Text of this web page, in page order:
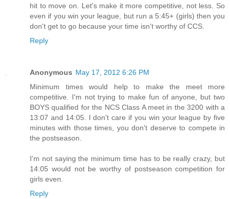
hit to move on. Let's make it more competitive, not less. So
even if you win your league, but run a 5:45+ (girls) then you
don't get to go because your time isn't worthy of CCS.
Reply
Anonymous May 17, 2012 6:26 PM
Minimum times would help to make the meet more
competitive. I'm not trying to make fun of anyone, but two
BOYS qualified for the NCS Class A meet in the 3200 with a
13:07 and 14:05. I don't care if you win your league by five
minutes with those times, you don't deserve to compete in
the postseason.
I'm not saying the minimum time has to be really crazy, but
14:05 would not be worthy of postseason competition for
girls even.
Reply